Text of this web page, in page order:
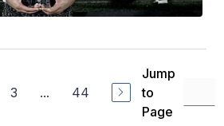
3 ... 44
Jump
to
Page